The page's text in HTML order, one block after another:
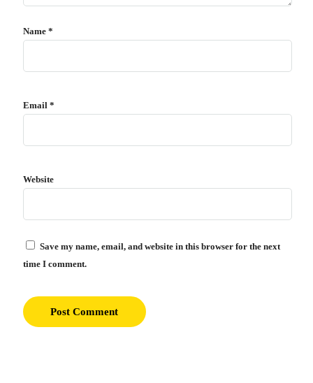
Name *
Email *
Website
Save my name, email, and website in this browser for the next
time I comment.